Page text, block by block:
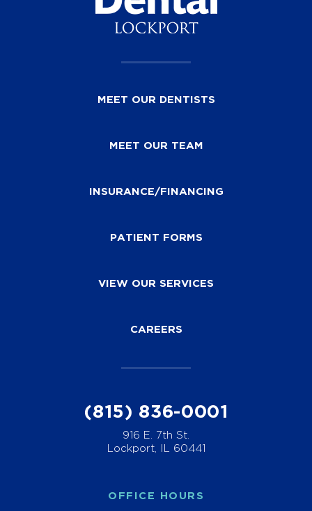
MEET OUR DENTISTS
MEET OUR TEAM
INSURANCE/FINANCING
PATIENT FORMS
VIEW OUR SERVICES
CAREERS
(815) 836-0001
916 E. 7th St.
Lockport, IL 60441
OFFICE HOURS